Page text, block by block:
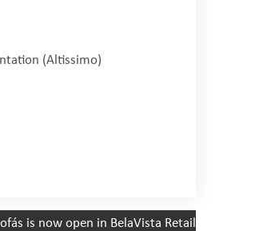
(Altissimo)
is now open in BelaVista Retail